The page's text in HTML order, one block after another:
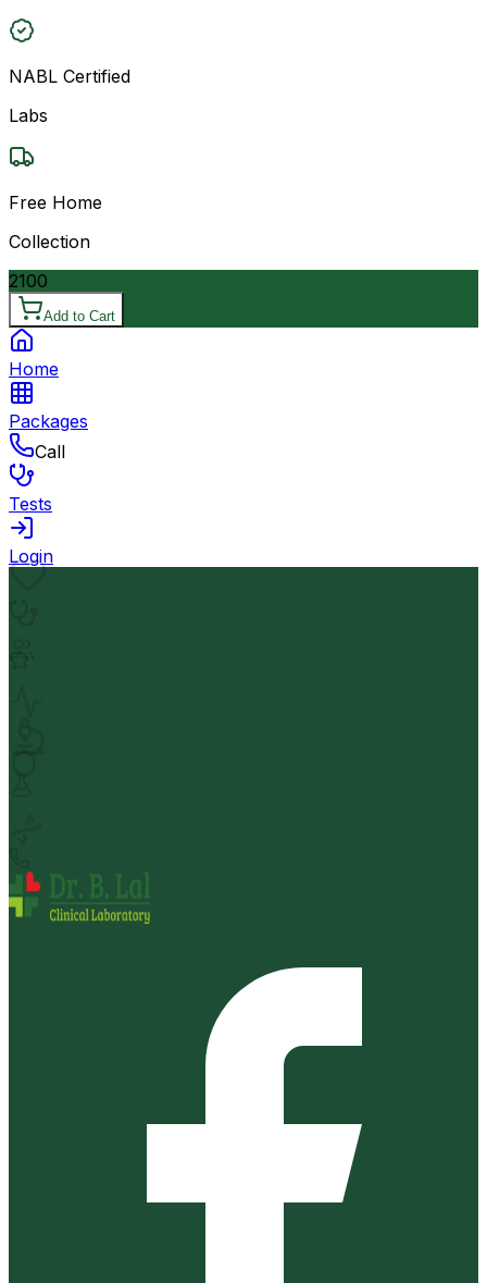
NABL Certified
Labs
Free Home
Collection
2100
Add to Cart
Home
Packages
Call
Tests
Login